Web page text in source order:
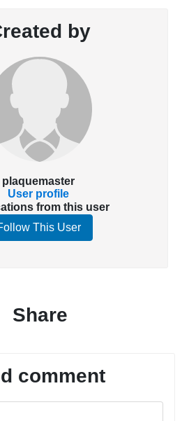
by
plaquemaster
User profile
from this user
This User
Share
comment